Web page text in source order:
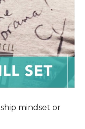
mindset or